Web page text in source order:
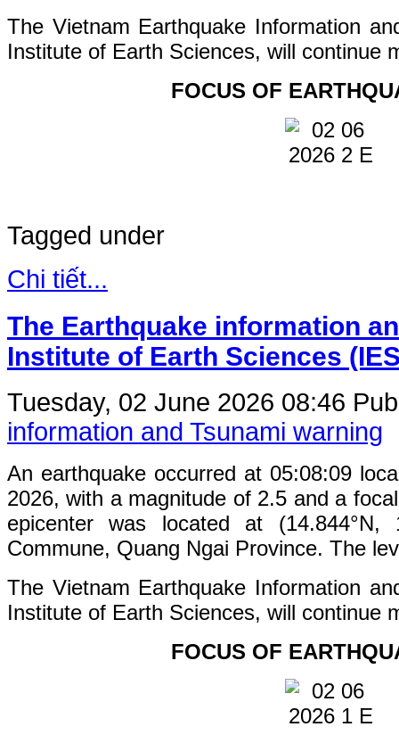
The Vietnam Earthquake Information
Institute of Earth Sciences, will continue
FOCUS OF
Tagged under
Chi tiết...
The Earthquake information
Institute of Earth Sciences
Tuesday, 02 June 2026 08:46
information and Tsunami warning
An earthquake occurred at 05:08:09
2026, with a magnitude of 2.5 and a
epicenter was located at (14.844°N,
Commune, Quang Ngai Province. The
The Vietnam Earthquake Information
Institute of Earth Sciences, will continue
FOCUS OF